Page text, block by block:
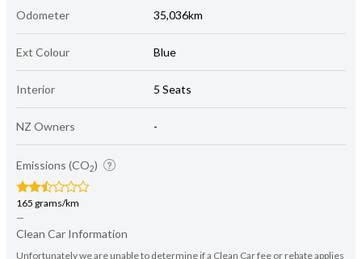
Odometer 35,036km
Ext Colour Blue
Interior 5 Seats
NZ Owners -
Emissions (CO2)
165 grams/km
—
Clean Car Information
Unfortunately we are unable to determine if a Clean Car fee or rebate applies